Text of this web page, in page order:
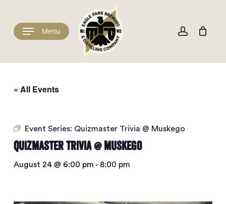
main
content
Menu
Cart Cart
« All Events
Event Series: Quizmaster Trivia @ Muskego
Quizmaster Trivia @ Muskego
August 24 @ 6:00 pm - 8:00 pm